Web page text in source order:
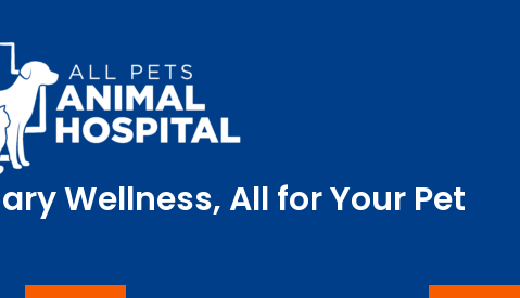
Wellness, All for Your Pet